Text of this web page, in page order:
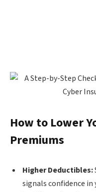
How to Lower
Premiums
Higher Deductibles:
signals confidence